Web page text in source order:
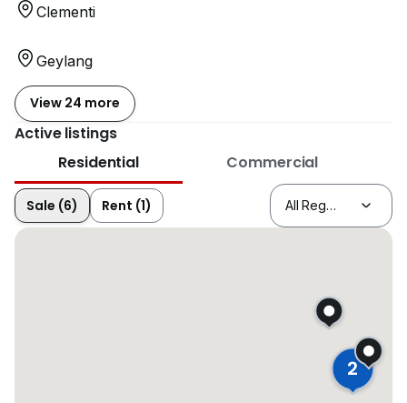
Clementi
Geylang
View 24 more
Active listings
Residential
Commercial
Sale (6) Rent (1)
2